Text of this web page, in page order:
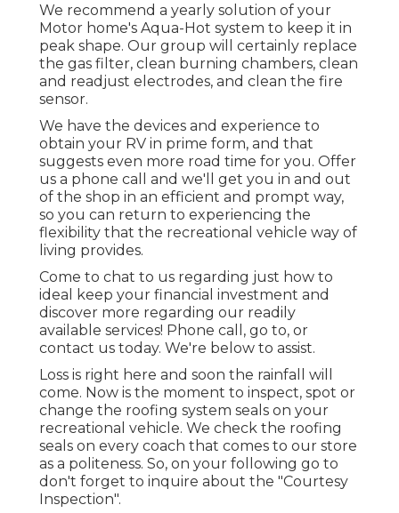
We recommend a yearly solution of your
Motor home's Aqua-Hot system to keep it in
peak shape. Our group will certainly replace
the gas filter, clean burning chambers, clean
and readjust electrodes, and clean the fire
sensor.
We have the devices and experience to
obtain your RV in prime form, and that
suggests even more road time for you. Offer
us a phone call and we'll get you in and out
of the shop in an efficient and prompt way,
so you can return to experiencing the
flexibility that the recreational vehicle way of
living provides.
Come to chat to us regarding just how to
ideal keep your financial investment and
discover more regarding our readily
available services! Phone call, go to, or
contact us today. We're below to assist.
Loss is right here and soon the rainfall will
come. Now is the moment to inspect, spot or
change the roofing system seals on your
recreational vehicle. We check the roofing
seals on every coach that comes to our store
as a politeness. So, on your following go to
don't forget to inquire about the "Courtesy
Inspection".